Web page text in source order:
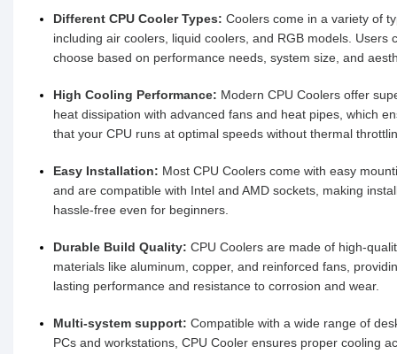
Different CPU Cooler Types: Coolers come in a variety of
including air coolers, liquid coolers, and RGB models. Users
choose based on performance needs, system size, and
High Cooling Performance: Modern CPU Coolers offer
heat dissipation with advanced fans and heat pipes, which
that your CPU runs at optimal speeds without thermal
Easy Installation: Most CPU Coolers come with easy
and are compatible with Intel and AMD sockets, making
hassle-free even for beginners.
Durable Build Quality: CPU Coolers are made of high-
materials like aluminum, copper, and reinforced fans,
lasting performance and resistance to corrosion and wear.
Multi-system support: Compatible with a wide range of
PCs and workstations, CPU Cooler ensures proper cooling